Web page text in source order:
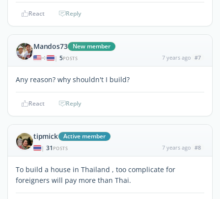
React Reply
Mandos73 New member
| 5POSTS 7 years ago #7
Any reason? why shouldn't I build?
React Reply
tipmick Active member
| 31 POSTS 7 years ago #8
To build a house in Thailand , too complicate for
foreigners will pay more than Thai.